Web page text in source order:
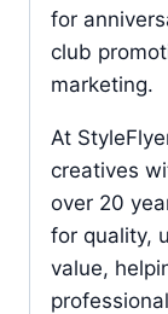
for
club
marketing.
At
creatives
over 20
for quality,
value,